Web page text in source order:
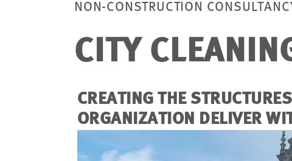
NON-CONSTRUCTION
CITY
CREATING THE
ORGANIZATION DELIVER